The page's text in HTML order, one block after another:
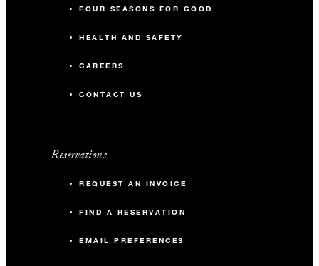
FOUR SEASONS FOR GOOD
HEALTH AND SAFETY
CAREERS
CONTACT US
Reservations
REQUEST AN INVOICE
FIND A RESERVATION
EMAIL PREFERENCES